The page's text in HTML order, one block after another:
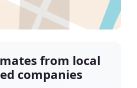
from local
companies